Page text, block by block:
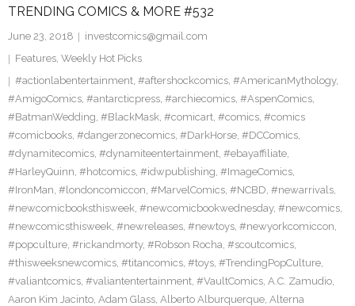
TRENDING COMICS & MORE #532
June 23, 2018
investcomics@gmail.com
Features, Weekly Hot Picks
#actionlabentertainment, #aftershockcomics, #AmericanMythology,
#AmigoComics, #antarcticpress, #archiecomics, #AspenComics,
#BatmanWedding, #BlackMask, #comicart, #comics, #comics
#comicbooks, #dangerzonecomics, #DarkHorse, #DCComics,
#dynamitecomics, #dynamiteentertainment, #ebayaffiliate,
#HarleyQuinn, #hotcomics, #idwpublishing, #ImageComics,
#IronMan, #londoncomiccon, #MarvelComics, #NCBD, #newarrivals,
#newcomicbooksthisweek, #newcomicbookwednesday, #newcomics,
#newcomicsthisweek, #newreleases, #newtoys, #newyorkcomiccon,
#popculture, #rickandmorty, #Robson Rocha, #scoutcomics,
#thisweeksnewcomics, #titancomics, #toys, #TrendingPopCulture,
#valiantcomics, #valiantentertainment, #VaultComics, A.C. Zamudio,
Aaron Kim Jacinto, Adam Glass, Alberto Alburquerque, Alterna